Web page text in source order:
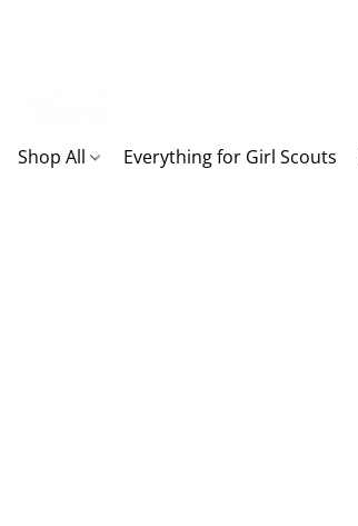
Shop All Everything for Girl Scouts